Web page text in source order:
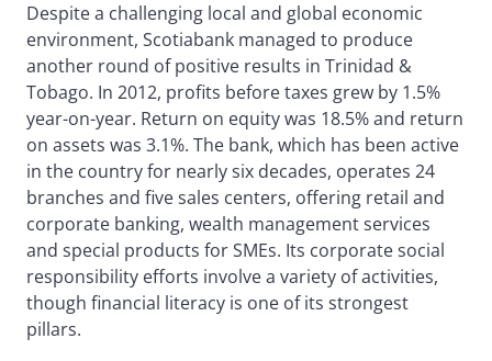
Despite a challenging local and global economic
environment, Scotiabank managed to produce
another round of positive results in Trinidad &
Tobago. In 2012, profits before taxes grew by 1.5%
year-on-year. Return on equity was 18.5% and return
on assets was 3.1%. The bank, which has been active
in the country for nearly six decades, operates 24
branches and five sales centers, offering retail and
corporate banking, wealth management services
and special products for SMEs. Its corporate social
responsibility efforts involve a variety of activities,
though financial literacy is one of its strongest
pillars.